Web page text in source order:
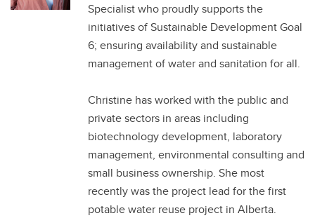
Specialist who proudly supports the
initiatives of Sustainable Development Goal
6; ensuring availability and sustainable
management of water and sanitation for all.
Christine has worked with the public and
private sectors in areas including
biotechnology development, laboratory
management, environmental consulting and
small business ownership. She most
recently was the project lead for the first
potable water reuse project in Alberta.